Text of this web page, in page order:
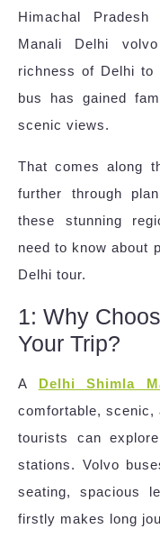
Himachal
Manali Delhi
richness of Delhi to
bus has gained
scenic views.
That comes along
further through
these stunning
need to know about
Delhi tour.
1: Why
Your Trip?
A Delhi Shimla
comfortable, scenic,
tourists can
stations. Volvo
seating, spacious
firstly makes long